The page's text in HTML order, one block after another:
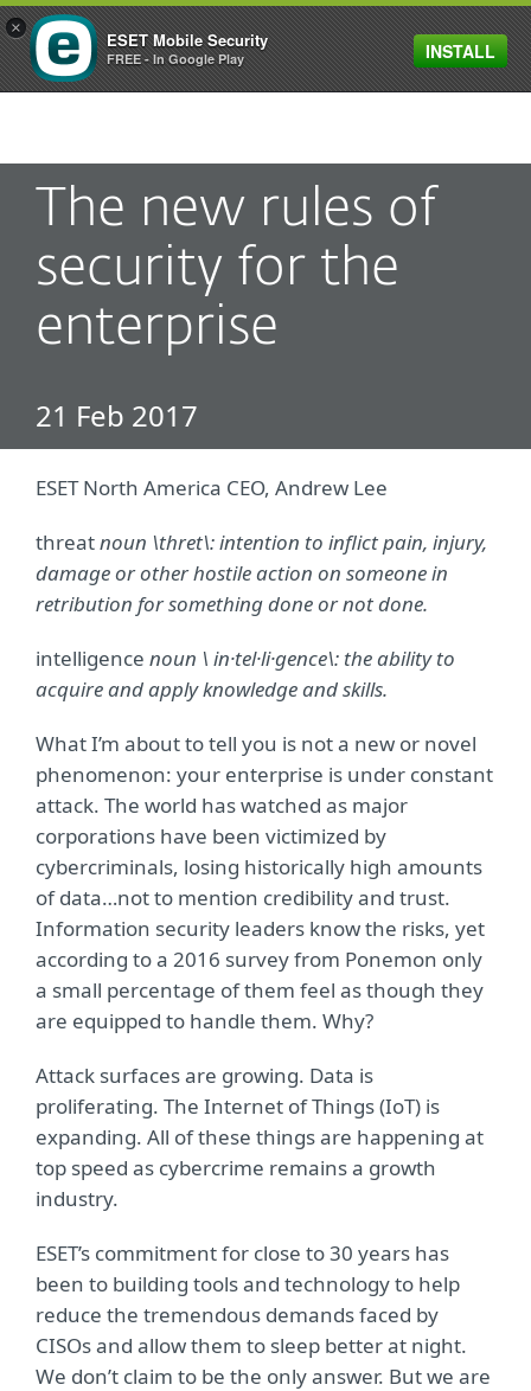
MENU
The new rules of
security for the
enterprise
21 Feb 2017
ESET North America CEO, Andrew Lee
threatnoun \thret\:intention to inflict pain, injury,
damage or other hostile action on someone in
retribution for something done or not done.
intelligence noun \ in·tel·li·gence\: the ability to
acquire and apply knowledge and skills.
What I’m about to tell you is not a new or novel
phenomenon: your enterprise is under constant
attack. The world has watched as major
corporations have been victimized by
cybercriminals, losing historically high amounts
of data…not to mention credibility and trust.
Information security leaders know the risks, yet
according to a 2016 survey from Ponemon only
a small percentage of them feel as though they
are equipped to handle them. Why?
Attack surfaces are growing. Data is
proliferating. The Internet of Things (IoT) is
expanding. All of these things are happening at
top speed as cybercrime remains a growth
industry.
ESET’s commitment for close to 30 years has
been to building tools and technology to help
reduce the tremendous demands faced by
CISOs and allow them to sleep better at night.
We don’t claim to be the only answer. But we are
×
ESET Mobile Security
FREE - In Google Play INSTALL